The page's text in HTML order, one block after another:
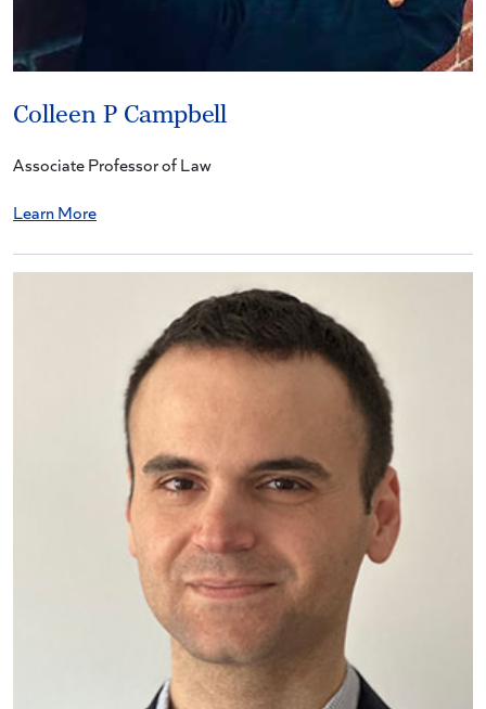
Colleen P Campbell
Associate Professor of Law
Learn More